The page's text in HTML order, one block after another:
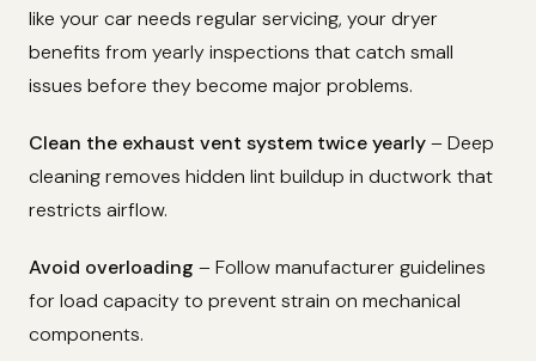
like your car needs regular servicing, your dryer
benefits from yearly inspections that catch small
issues before they become major problems.
Clean the exhaust vent system twice yearly– Deep
cleaning removes hidden lint buildup in ductwork that
restricts airflow.
Avoid overloading – Follow manufacturer guidelines
for load capacity to prevent strain on mechanical
components.